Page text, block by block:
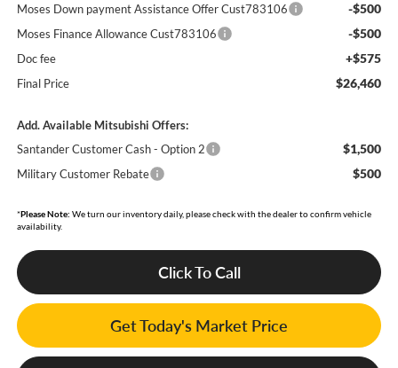
Moses Down payment Assistance Offer Cust783106 -$500
Moses Finance Allowance Cust783106 -$500
Doc fee +$575
Final Price $26,460
Add. Available Mitsubishi Offers:
Santander Customer Cash - Option 2
$1,500
Military Customer Rebate $500
*Please Note: We turn our inventory daily, please check with the dealer to confirm vehicle
availability.
Click To Call
Get Today's Market Price